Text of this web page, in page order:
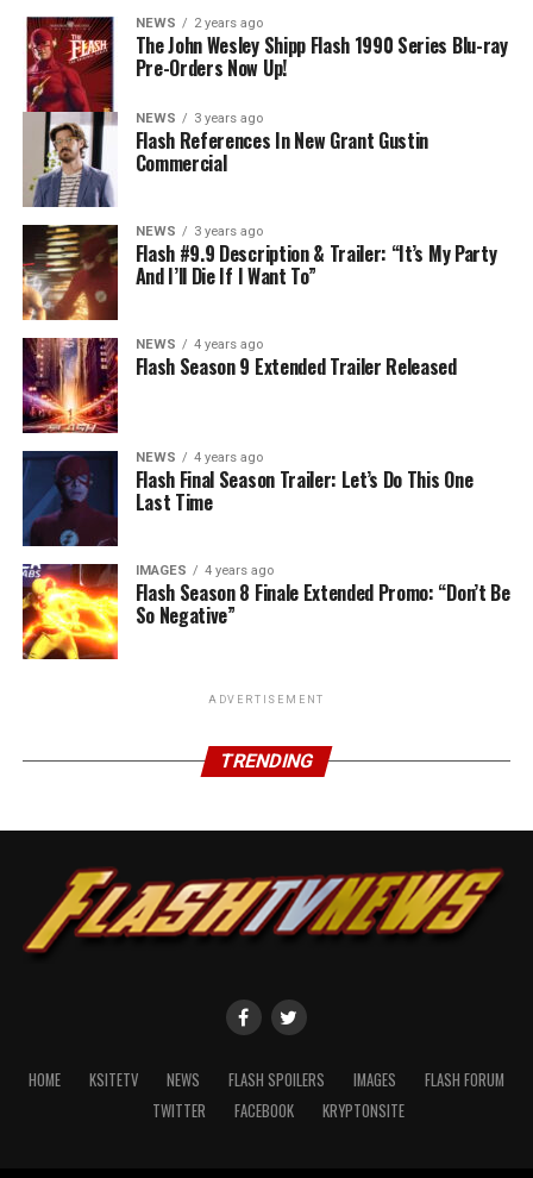
NEWS 2 years ago
The John Wesley Shipp Flash 1990 Series Blu-ray
Pre-Orders Now Up!
NEWS 3 years ago
Flash References In New Grant Gustin
Commercial
NEWS 3 years ago
Flash #9.9 Description & Trailer: “It’s My Party
And I’ll Die If I Want To”
NEWS 4 years ago
Flash Season 9 Extended Trailer Released
NEWS 4 years ago
Flash Final Season Trailer: Let’s Do This One
Last Time
IMAGES 4 years ago
Flash Season 8 Finale Extended Promo: “Don’t Be
So Negative”
ADVERTISEMENT
TRENDING
HOME KSITETV NEWS FLASH SPOILERS IMAGES
FLASH FORUM
TWITTER
FACEBOOK KRYPTONSITE